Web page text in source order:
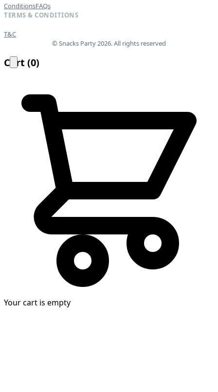
ConditionsFAQs
TERMS & CONDITIONS
T&C
© Snacks Party 2026. All rights reserved
Cart (0)
Your cart is empty